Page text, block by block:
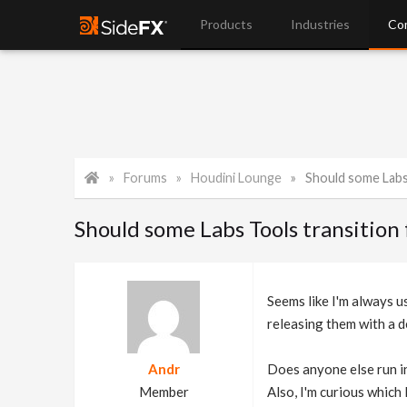
Products Industries
Forums Houdini Lounge Should some
Should some Labs Tools
Andr
Member
Seems like I'm always
releasing them with a
Does anyone else run
Also, I'm curious which